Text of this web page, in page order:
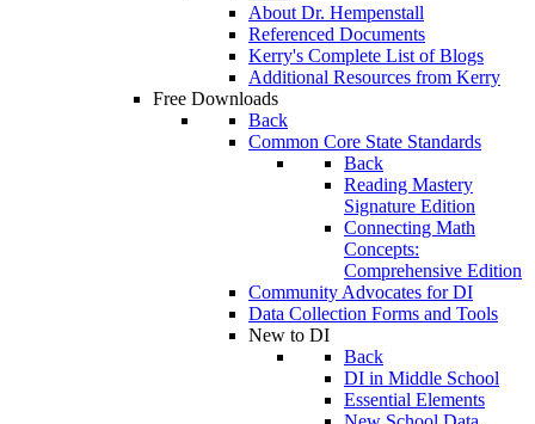
About Dr. Hempenstall
Referenced Documents
Kerry's Complete List of Blogs
Additional Resources from Kerry
Free Downloads
Back
Common Core State Standards
Back
Reading Mastery
Signature Edition
Connecting Math
Concepts:
Comprehensive Edition
Community Advocates for DI
Data Collection Forms and Tools
New to DI
Back
DI in Middle School
Essential Elements